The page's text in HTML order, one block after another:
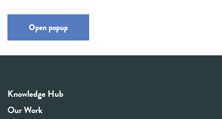
Open popup
Knowledge Hub
Our Work